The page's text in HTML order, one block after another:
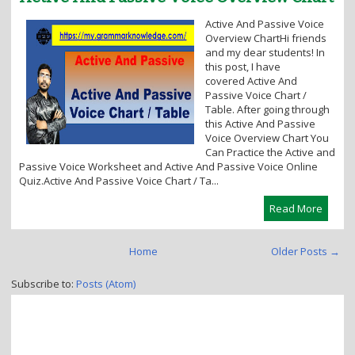
o
n
Active And Passive Voice
Overview ChartHi friends
and my dear students! In
this post, I have
covered Active And
Passive Voice Chart /
Table. After going through
this Active And Passive
Voice Overview Chart You
Can Practice the Active and
Passive Voice Worksheet and Active And Passive Voice Online
Quiz.Active And Passive Voice Chart / Ta...
Read More
Older Posts →
Home
Subscribe to: Posts (Atom)